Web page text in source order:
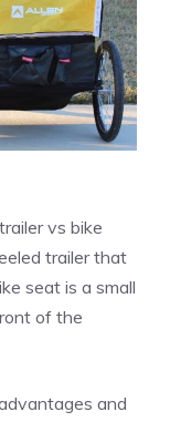
vs bike
trailer that
seat is a small
of the
and